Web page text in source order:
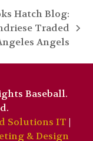
Hatch Blog:
Traded
Angels
Baseball.
Solutions IT |
& Design